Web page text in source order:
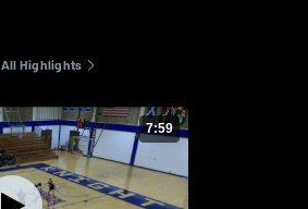
All Highlights
7:59